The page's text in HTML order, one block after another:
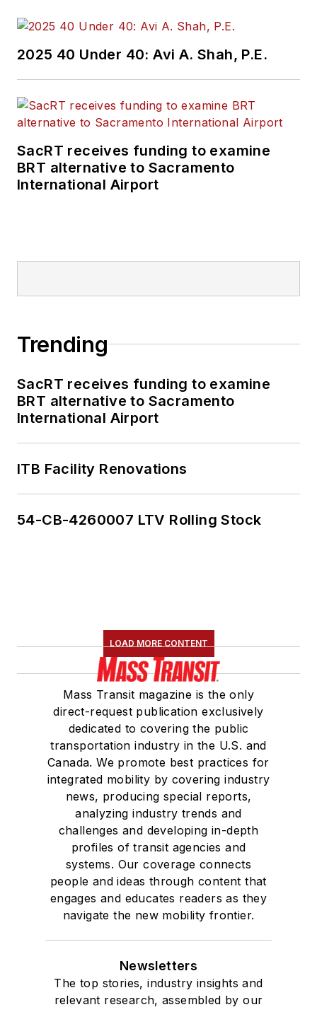
2025 40 Under 40: Avi A. Shah, P.E.
SacRT receives funding to examine
BRT alternative to Sacramento
International Airport
Trending
SacRT receives funding to examine
BRT alternative to Sacramento
International Airport
ITB Facility Renovations
54-CB-4260007 LTV Rolling Stock
LOAD MORE CONTENT
Mass Transit magazine is the only
direct-request publication exclusively
dedicated to covering the public
transportation industry in the U.S. and
Canada. We promote best practices for
integrated mobility by covering industry
news, producing special reports,
analyzing industry trends and
challenges and developing in-depth
profiles of transit agencies and
systems. Our coverage connects
people and ideas through content that
engages and educates readers as they
navigate the new mobility frontier.
Newsletters
The top stories, industry insights and
relevant research, assembled by our